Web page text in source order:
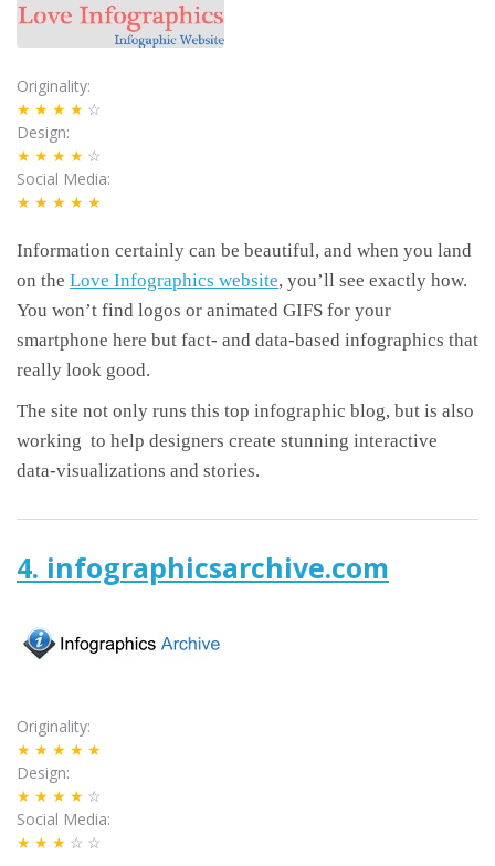
Originality
★★★★ ☆
Design
★★★★ ☆
Social Media
★★★★★
Information certainly can be beautiful, and when you land
on the Love Infographics website, you’ll see exactly how.
You won’t find logos or animated GIFS for your
smartphone here but fact- and data-based infographics that
really look good.
The site not only runs this top infographic blog, but is also
working to help designers create stunning interactive
data-visualizations and stories.
4. infographicsarchive.com
Originality
★★★★★
Design
★★★★ ☆
Social Media
★★★ ☆☆